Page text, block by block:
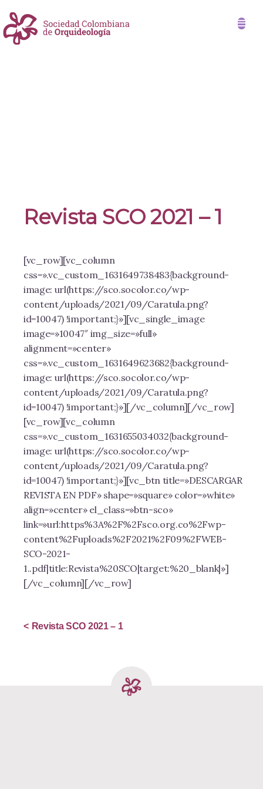
Revista SCO 2021 – 1
[vc_row][vc_column
css=».vc_custom_1631649738483{background-
image: url(https://sco.socolor.co/wp-
content/uploads/2021/09/Caratula.png?
id=10047) !important;}»][vc_single_image
image=»10047″ img_size=»full»
alignment=»center»
css=».vc_custom_1631649623682{background-
image: url(https://sco.socolor.co/wp-
content/uploads/2021/09/Caratula.png?
id=10047) !important;}»][/vc_column][/vc_row]
[vc_row][vc_column
css=».vc_custom_1631655034032{background-
image: url(https://sco.socolor.co/wp-
content/uploads/2021/09/Caratula.png?
id=10047) !important;}»][vc_btn title=»DESCARGAR
REVISTA EN PDF» shape=»square» color=»white»
align=»center» el_class=»btn-sco»
link=»url:https%3A%2F%2Fsco.org.co%2Fwp-
content%2Fuploads%2F2021%2F09%2FWEB-
SCO-2021-
1..pdf|title:Revista%20SCO|target:%20_blank|»]
[/vc_column][/vc_row]
Revista SCO 2021 – 1